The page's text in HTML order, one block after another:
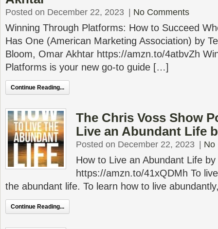
Posted on December 22, 2023 No Comments
Winning Through Platforms: How to Succeed
Has One (American Marketing Association) by
Bloom, Omar Akhtar https://amzn.to/4atbvZh
Platforms is your new go-to guide […]
Continue Reading...
The Chris Voss Show
Live an Abundant Life
Posted on December 22, 2023 No
How to Live an Abundant Life
https://amzn.to/41xQDMh To
the abundant life. To learn how to live
Continue Reading...